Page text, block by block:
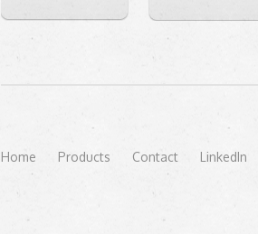
Home Products Contact LinkedIn